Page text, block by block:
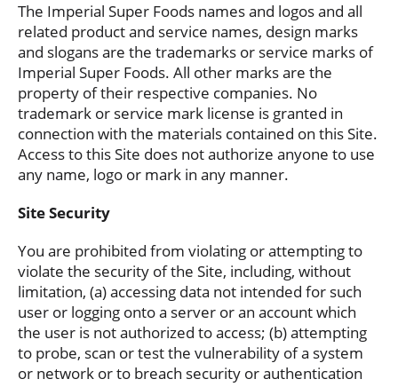
The Imperial Super Foods names and logos and all
related product and service names, design marks
and slogans are the trademarks or service marks of
Imperial Super Foods. All other marks are the
property of their respective companies. No
trademark or service mark license is granted in
connection with the materials contained on this Site.
Access to this Site does not authorize anyone to use
any name, logo or mark in any manner.
Site Security
You are prohibited from violating or attempting to
violate the security of the Site, including, without
limitation, (a) accessing data not intended for such
user or logging onto a server or an account which
the user is not authorized to access; (b) attempting
to probe, scan or test the vulnerability of a system
or network or to breach security or authentication